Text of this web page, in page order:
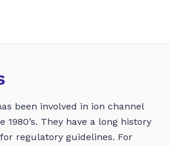
been involved in ion channel
1980’s. They have a long history
regulatory guidelines. For